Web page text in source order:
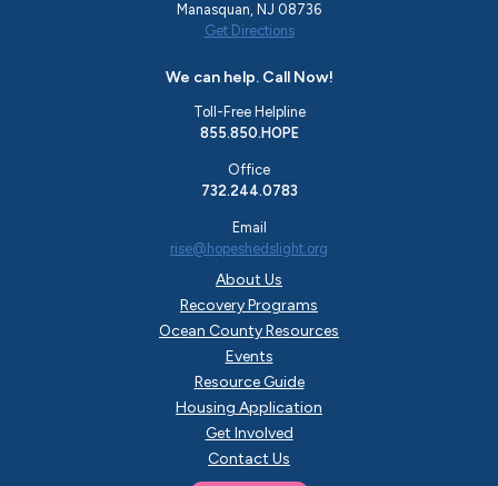
About Us
Recovery Programs
Ocean County Resources
Events
Resource Guide
Housing Application
Get Involved
Contact Us
Manasquan, NJ 08736
Get Directions
We can help. Call Now!
Toll-Free Helpline
855.850.HOPE
Office
732.244.0783
Email
rise@hopeshedslight.org